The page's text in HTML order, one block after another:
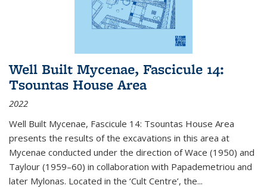
Well Built Mycenae, Fascicule 14:
Tsountas House Area
2022
Well Built Mycenae, Fascicule 14: Tsountas House Area
presents the results of the excavations in this area at
Mycenae conducted under the direction of Wace (1950) and
Taylour (1959–60) in collaboration with Papademetriou and
later Mylonas. Located in the ‘Cult Centre’, the...